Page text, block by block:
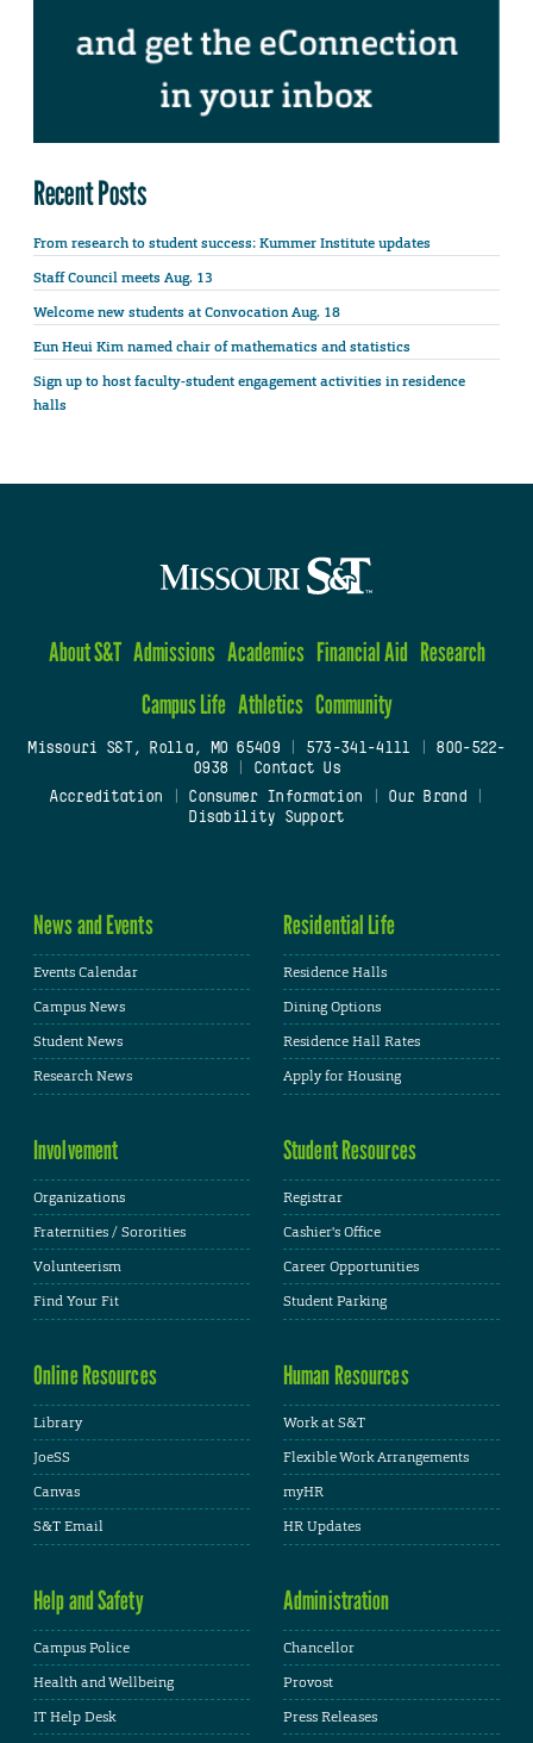
Recent Posts
From research to student success: Kummer Institute updates
Staff Council meets Aug. 13
Welcome new students at Convocation Aug. 18
Eun Heui Kim named chair of mathematics and statistics
Sign up to host faculty-student engagement activities in residence
halls
About S&T Admissions Academics Financial Aid Research
Campus Life Athletics Community
Missouri S&T, Rolla, MO 65409| 573-341-4111
800-522-
0938
Contact Us
Accreditation
Consumer Information Our Brand
Disability Support
News and Events
Events Calendar
Campus News
Student News
Research News
Residential Life
Residence Halls
Dining Options
Residence Hall Rates
Apply for Housing
Involvement
Organizations
Fraternities / Sororities
Volunteerism
Find Your Fit
Student Resources
Registrar
Cashier's Office
Career Opportunities
Student Parking
Online Resources
Library
JoeSS
Canvas
S&T Email
Human Resources
Work at S&T
Flexible Work Arrangements
myHR
HR Updates
Help and Safety
Campus Police
Health and Wellbeing
IT Help Desk
Administration
Chancellor
Provost
Press Releases